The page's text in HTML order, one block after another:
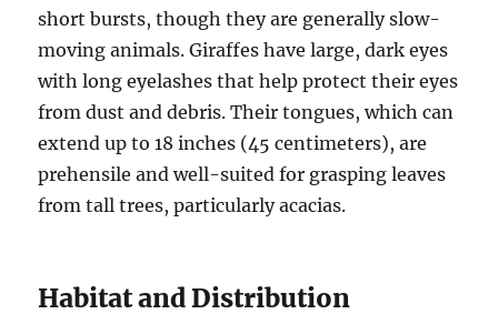
short bursts, though they are generally slow-
moving animals. Giraffes have large, dark eyes
with long eyelashes that help protect their eyes
from dust and debris. Their tongues, which can
extend up to 18 inches (45 centimeters), are
prehensile and well-suited for grasping leaves
from tall trees, particularly acacias.
Habitat and Distribution